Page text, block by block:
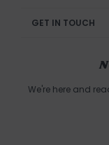
GET IN TOUCH
We're here and